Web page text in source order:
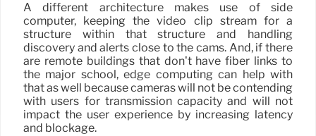
A different architecture makes use of side
computer, keeping the video clip stream for a
structure within that structure and handling
discovery and alerts close to the cams. And, if there
are remote buildings that don’t have fiber links to
the major school, edge computing can help with
that as well because cameras will not be contending
with users for transmission capacity and will not
impact the user experience by increasing latency
and blockage.